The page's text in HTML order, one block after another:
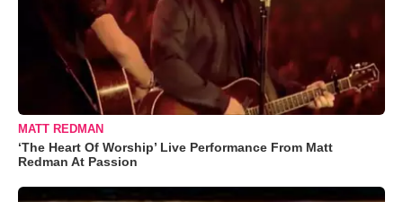
MATT REDMAN
‘The Heart Of Worship’ Live Performance From Matt
Redman At Passion